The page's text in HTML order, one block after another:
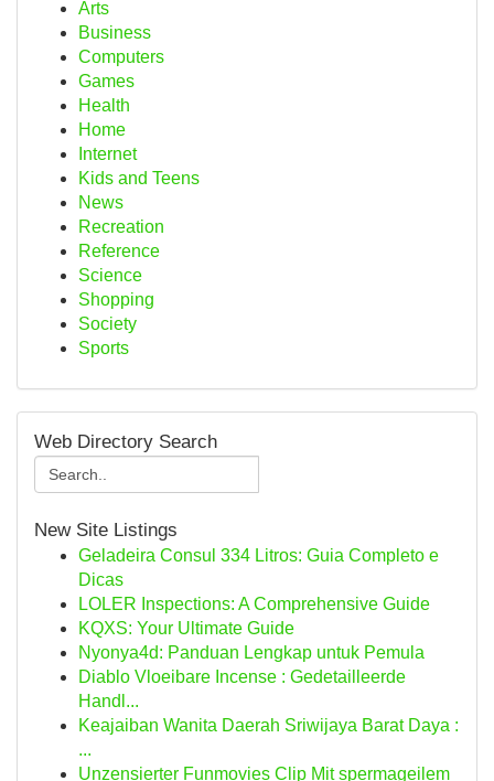
Arts
Business
Computers
Games
Health
Home
Internet
Kids and Teens
News
Recreation
Reference
Science
Shopping
Society
Sports
Web Directory Search
New Site Listings
Geladeira Consul 334 Litros: Guia Completo e
Dicas
LOLER Inspections: A Comprehensive Guide
KQXS: Your Ultimate Guide
Nyonya4d: Panduan Lengkap untuk Pemula
Diablo Vloeibare Incense : Gedetailleerde
Handl...
Keajaiban Wanita Daerah Sriwijaya Barat Daya :
...
Unzensierter Funmovies Clip Mit spermageilem